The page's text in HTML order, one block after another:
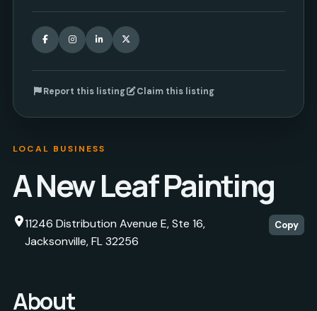
LOCAL BUSINESS
A New Leaf Painting
11246 Distribution Avenue E, Ste 16,
Jacksonville, FL 32256
Copy
About
FacebookInstagramLinkedIn
X
Report this listing Claim this listing